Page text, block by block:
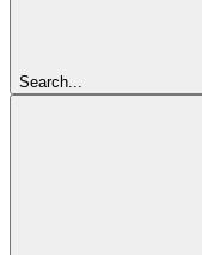
Search...